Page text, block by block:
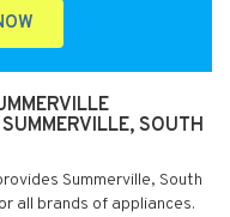
SOUTH
Summerville, South
all brands of appliances.